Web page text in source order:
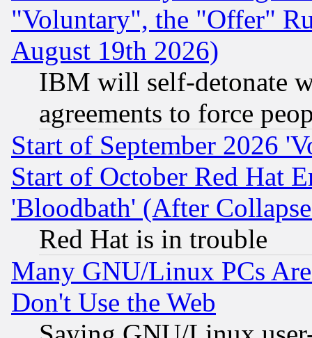
"Voluntary", the "Offer"
August 19th 2026)
IBM will self-detonate
agreements to force
Start of September 2026
Start of October Red Hat
'Bloodbath' (After
Red Hat is in trouble
Many GNU/Linux PCs
Don't Use the Web